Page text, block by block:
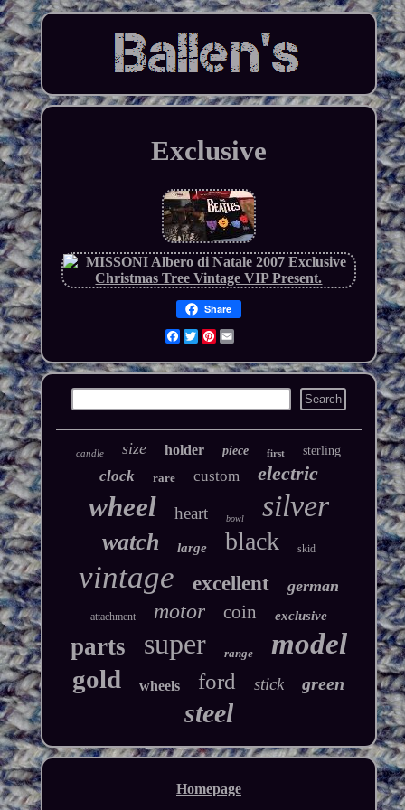
Exclusive
Share
Facebook
TwitterPinterest
Email
candle size holder piece first sterling
clock rare custom electric
wheel heart bowl silver
watch large black skid
vintage excellent german
attachment motor coin exclusive
parts super range model
gold wheels ford stick green
steel
Homepage